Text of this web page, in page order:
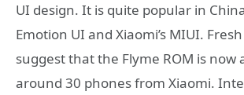
UI design. It is quite popular in
Emotion UI and Xiaomi’s MIUI.
suggest that the Flyme ROM is now
around 30 phones from Xiaomi.